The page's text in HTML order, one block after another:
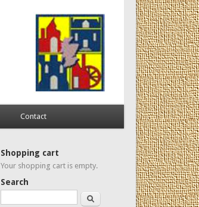
Contact
Shopping cart
Your shopping cart is empty.
Search
Search